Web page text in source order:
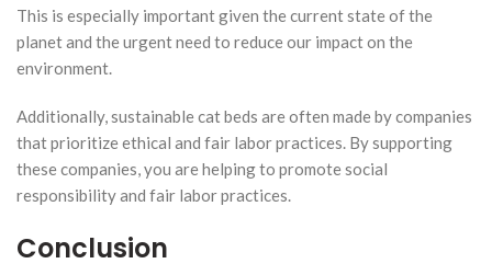
This is especially important given the current state of the
planet and the urgent need to reduce our impact on the
environment.
Additionally, sustainable cat beds are often made by companies
that prioritize ethical and fair labor practices. By supporting
these companies, you are helping to promote social
responsibility and fair labor practices.
Conclusion